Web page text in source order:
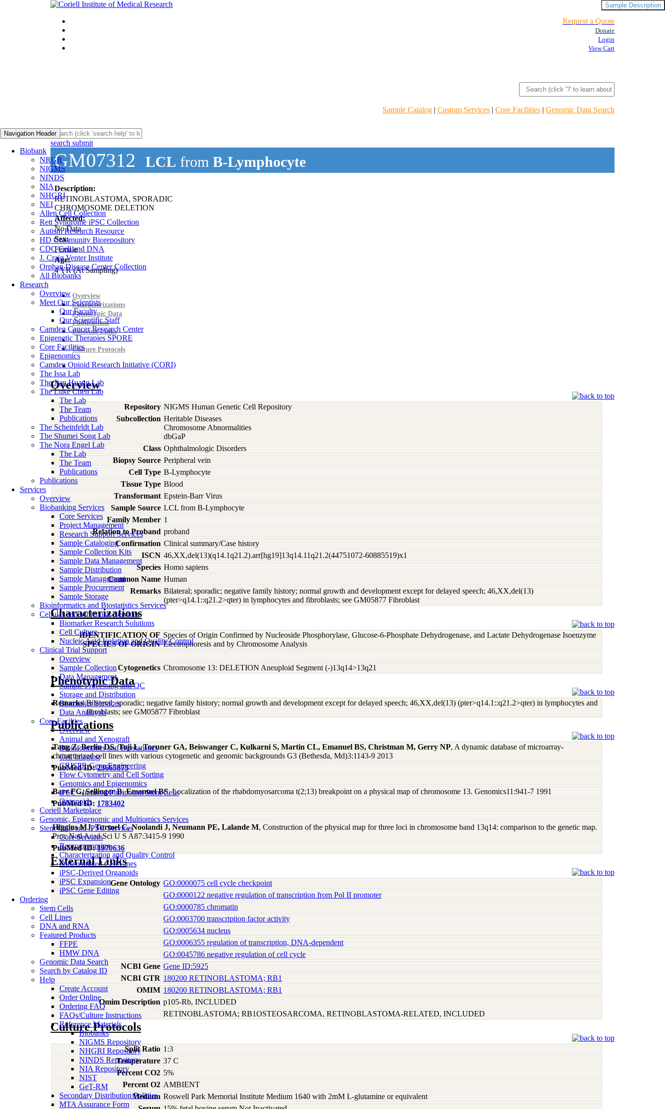
Request a Quote
Donate
Login
View Cart
Sample Catalog | Custom Services | Core Facilities | Genomic Data Search
Navigation Header
Biobank
NRGR
NIGMS
NINDS
NIA
NHGRI
NEI
Allen Cell Collection
Rett Syndrome iPSC Collection
Autism Research Resource
HD Community Biorepository
CDC Cell and DNA
J. Craig Venter Institute
Orphan Disease Center Collection
All Biobanks
Research
Overview
Meet Our Scientists
Our Faculty
Our Scientific Staff
Camden Cancer Research Center
Epigenetic Therapies SPORE
Core Facilities
Epigenomics
Camden Opioid Research Initiative (CORI)
The Issa Lab
The Jian Huang Lab
The Luke Chen Lab
The Lab
The Team
Publications
The Scheinfeldt Lab
The Shumei Song Lab
The Nora Engel Lab
The Lab
The Team
Publications
Publications
Services
Overview
Biobanking Services
Core Services
Project Management
Research Support Services
Sample Cataloging
Sample Collection Kits
Sample Data Management
Sample Distribution
Sample Management
Sample Procurement
Sample Storage
Bioinformatics and Biostatistics Services
Cellular and Molecular Services
Biomarker Research Solutions
Cell Culture
Nucleic Acid Isolation and Quality Control
Clinical Trial Support
Overview
Sample Collection
Data Management
Sample Processing and QC
Storage and Distribution
Biomarker Services
Data Analaysis
Core Facilties
Overview
Animal and Xenograft
Bioinformatics and Biostatistics
Cell Imaging
CRISPR Gene Engineering
Flow Cytometry and Cell Sorting
Genomics and Epigenomics
iPSC - Induced Pluripotent Stem Cells
Organoids
Coriell Marketplace
Genomic, Epigenomic and Multiomics Services
Stem Cells and iPSC Services
Core Services
Reprogramming
Characterization and Quality Control
Differentiated Cell Lines
iPSC-Derived Organoids
iPSC Expansion
iPSC Gene Editing
Ordering
Stem Cells
Cell Lines
DNA and RNA
Featured Products
FFPE
HMW DNA
Genomic Data Search
Search by Catalog ID
Help
Create Account
Order Online
Ordering FAQ
FAQs/Culture Instructions
Reference Materials
Biobanks
NIGMS Repository
NHGRI Repository
NINDS Repository
NIA Repository
NIST
GeT-RM
Secondary Distribution Policies
MTA Assurance Form
search submit
GM07312 LCL from B-Lymphocyte
Description:
RETINOBLASTOMA, SPORADIC
CHROMOSOME DELETION
Affected:
No Data
Sex:
Female
Age:
4YR(At Sampling)
Sample Description
Overview
Characterizations
Phenotypic Data
Publications
External Links
Culture Protocols
Overview
Repository NIGMS Human Genetic Cell Repository
Subcollection Heritable Diseases
Chromosome Abnormalities
dbGaP
Class Ophthalmologic Disorders
Biopsy Source Peripheral vein
Cell Type B-Lymphocyte
Tissue Type Blood
Transformant Epstein-Barr Virus
Sample Source LCL from B-Lymphocyte
Family Member 1
Relation to Proband proband
Confirmation Clinical summary/Case history
ISCN 46,XX,del(13)(q14.1q21.2).arr[hg19]13q14.11q21.2(44751072-60885519)x1
Species Homo sapiens
Common Name Human
Remarks Bilateral; sporadic; negative family history; normal growth and development except for delayed speech; 46,XX,del(13)
(pter>q14.1::q21.2>qter) in lymphocytes and fibroblasts; see GM05877 Fibroblast
Characterizations
IDENTIFICATION OF
SPECIES OF ORIGIN
Species of Origin Confirmed by Nucleoside Phosphorylase, Glucose-6-Phosphate Dehydrogenase, and Lactate Dehydrogenase Isoenzyme
Electrophoresis and by Chromosome Analysis
Cytogenetics Chromosome 13: DELETION Aneuploid Segment (-)13q14>13q21
Phenotypic Data
Remarks Bilateral; sporadic; negative family history; normal growth and development except for delayed speech; 46,XX,del(13) (pter>q14.1::q21.2>qter) in lymphocytes and
fibroblasts; see GM05877 Fibroblast
Publications
Tang Z, Berlin DS, Toji L, Toruner GA, Beiswanger C, Kulkarni S, Martin CL, Emanuel BS, Christman M, Gerry NP, A dynamic database of microarray-
characterized cell lines with various cytogenetic and genomic backgrounds G3 (Bethesda, Md)3:1143-9 2013
PubMed ID:23665875
Barr FG, Sellinger B, Emanuel BS, Localization of the rhabdomyosarcoma t(2;13) breakpoint on a physical map of chromosome 13. Genomics11:941-7 1991
PubMed ID: 1783402
Higgins MJ, Turmel C, Noolandi J, Neumann PE, Lalande M, Construction of the physical map for three loci in chromosome band 13q14: comparison to the genetic map.
Proc Natl Acad Sci U S A87:3415-9 1990
PubMed ID:1970636
External Links
Gene Ontology GO:0000075 cell cycle checkpoint
GO:0000122 negative regulation of transcription from Pol II promoter
GO:0000785 chromatin
GO:0003700 transcription factor activity
GO:0005634 nucleus
GO:0006355 regulation of transcription, DNA-dependent
GO:0045786 negative regulation of cell cycle
NCBI Gene Gene ID:5925
NCBI GTR 180200 RETINOBLASTOMA; RB1
OMIM 180200 RETINOBLASTOMA; RB1
Omim Description p105-Rb, INCLUDED
RETINOBLASTOMA; RB1OSTEOSARCOMA, RETINOBLASTOMA-RELATED, INCLUDED
Culture Protocols
Split Ratio 1:3
Temperature 37 C
Percent CO2 5%
Percent O2 AMBIENT
Medium Roswell Park Memorial Institute Medium 1640 with 2mM L-glutamine or equivalent